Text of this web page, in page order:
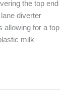
the top end
diverter
allowing for a top
milk